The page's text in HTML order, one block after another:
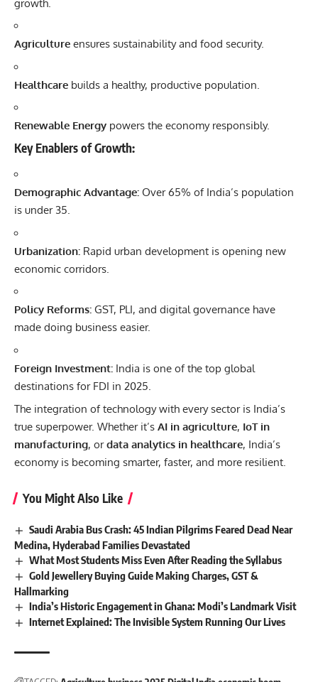
growth.
Agriculture ensures sustainability and food security.
Healthcare builds a healthy, productive population.
Renewable Energy powers the economy responsibly.
Key Enablers of Growth:
Demographic Advantage: Over 65% of India’s population
is under 35.
Urbanization: Rapid urban development is opening new
economic corridors.
Policy Reforms: GST, PLI, and digital governance have
made doing business easier.
Foreign Investment: India is one of the top global
destinations for FDI in 2025.
The integration of technology with every sector is India’s
true superpower. Whether it’s AI in agriculture, IoT in
manufacturing, ordata analytics in healthcare, India’s
economy is becoming smarter, faster, and more resilient.
You Might Also Like
Saudi Arabia Bus Crash: 45 Indian Pilgrims Feared Dead Near
Medina, Hyderabad Families Devastated
What Most Students Miss Even After Reading the Syllabus
Gold Jewellery Buying Guide Making Charges, GST &
Hallmarking
India’s Historic Engagement in Ghana: Modi’s Landmark Visit
Internet Explained: The Invisible System Running Our Lives